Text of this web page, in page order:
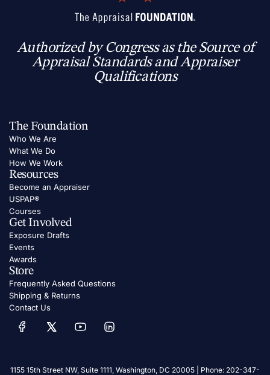
Authorized by Congress as the Source of
Appraisal Standards and Appraiser
Qualifications
The Foundation
Who We Are
What We Do
How We Work
Resources
Become an Appraiser
USPAP®
Courses
Get Involved
Exposure Drafts
Events
Awards
Store
Frequently Asked Questions
Shipping & Returns
Contact Us
1155 15th Street NW, Suite 1111, Washington, DC 20005 | Phone: 202-347-